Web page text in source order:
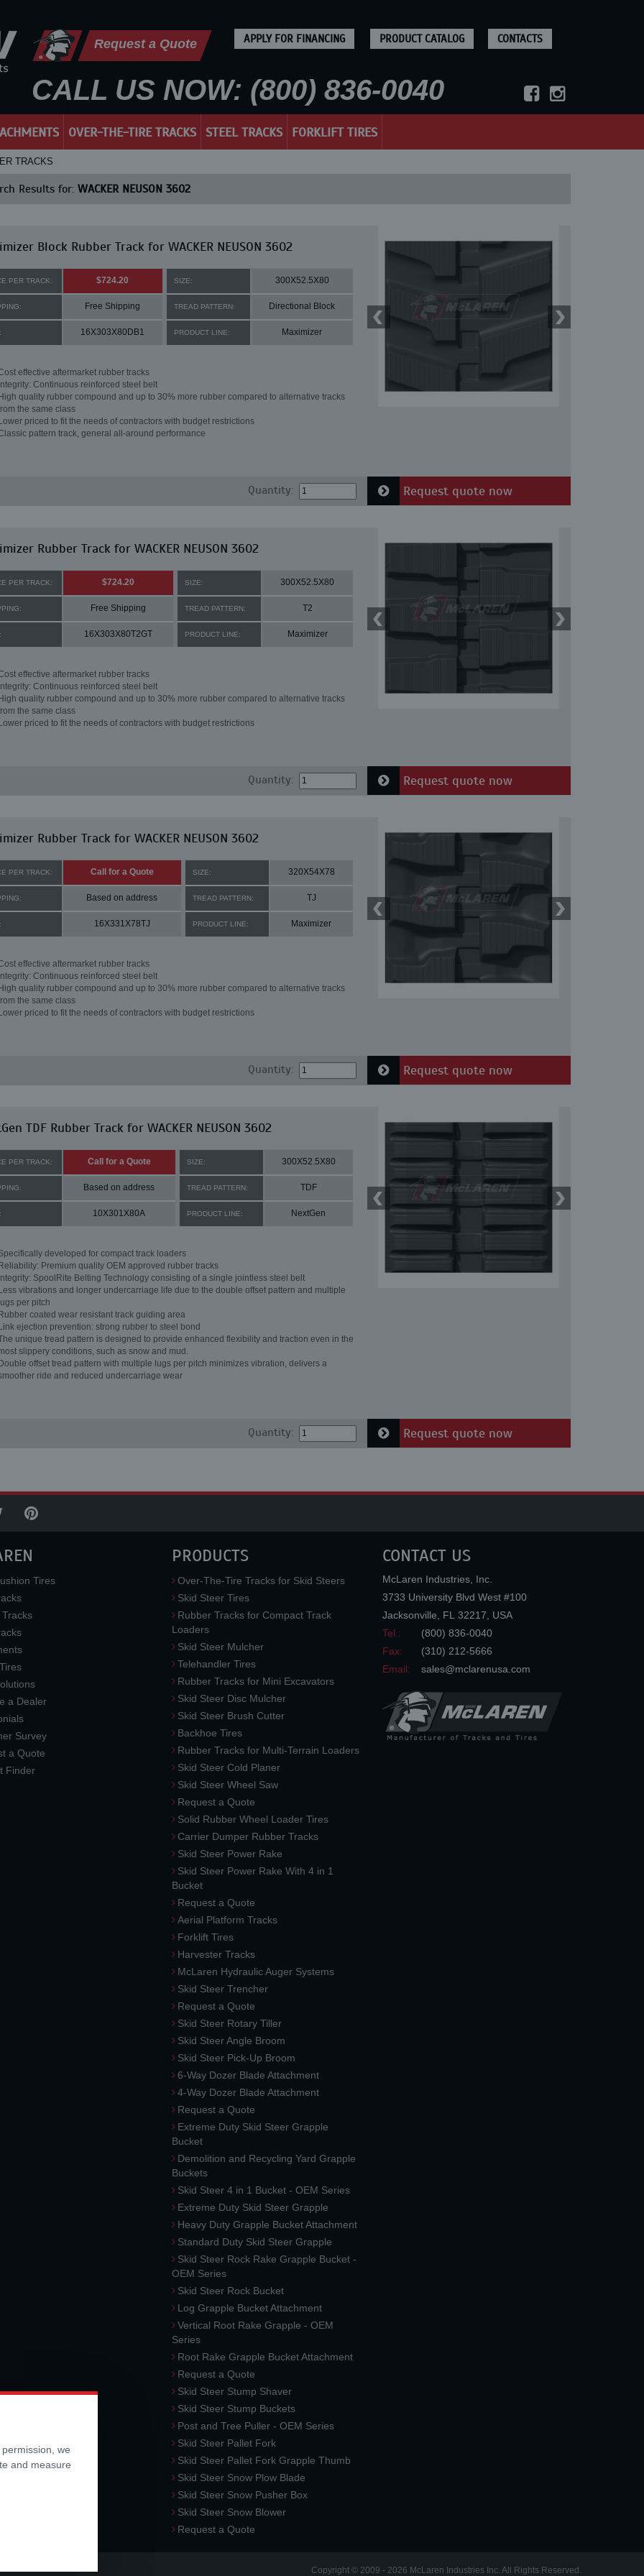
Request a Quote APPLY FOR FINANCING PRODUCT CATALOG CONTACTS
CALL US NOW: (800) 836-0040
OVER-THE-TIRE TRACKS STEEL TRACKS FORKLIFT TIRES
TRACKS
Results for: WACKER NEUSON 3602
Block Rubber Track for WACKER NEUSON 3602
PER TRACK: $724.20 SIZE: 300X52.5X80
Free Shipping TREAD PATTERN: Directional Block
16X303X80DB1 PRODUCT LINE: Maximizer
effective aftermarket rubber tracks
Integrity: Continuous reinforced steel belt
High quality rubber compound and up to 30% more rubber compared to alternative tracks
the same class
Lower priced to fit the needs of contractors with budget restrictions
pattern track, general all-around performance
Quantity: Request quote now
Rubber Track for WACKER NEUSON 3602
PER TRACK: $724.20 SIZE: 300X52.5X80
Free Shipping TREAD PATTERN: T2
16X303X80T2GT PRODUCT LINE: Maximizer
effective aftermarket rubber tracks
Integrity: Continuous reinforced steel belt
High quality rubber compound and up to 30% more rubber compared to alternative tracks
the same class
Lower priced to fit the needs of contractors with budget restrictions
Quantity: Request quote now
Rubber Track for WACKER NEUSON 3602
PER TRACK: Call for a Quote SIZE: 320X54X78
Based on address TREAD PATTERN: TJ
16X331X78TJ PRODUCT LINE: Maximizer
effective aftermarket rubber tracks
Integrity: Continuous reinforced steel belt
High quality rubber compound and up to 30% more rubber compared to alternative tracks
the same class
Lower priced to fit the needs of contractors with budget restrictions
Quantity: Request quote now
TDF Rubber Track for WACKER NEUSON 3602
PER TRACK: Call for a Quote SIZE: 300X52.5X80
Based on address TREAD PATTERN: TDF
10X301X80A PRODUCT LINE: NextGen
developed for compact track loaders
Reliability: Premium quality OEM approved rubber tracks
Integrity: SpoolRite Belting Technology consisting of a single jointless steel belt
Less vibrations and longer undercarriage life due to the double offset pattern and multiple
lugs per pitch
Rubber coated wear resistant track guiding area
Link ejection prevention: strong rubber to steel bond
unique tread pattern is designed to provide enhanced flexibility and traction even in the
slippery conditions, such as snow and mud.
Double offset tread pattern with multiple lugs per pitch minimizes vibration, delivers a
ride and reduced undercarriage wear
Quantity: Request quote now
Tires
a Dealer
Survey
a Quote
Finder
PRODUCTS
Over-The-Tire Tracks for Skid Steers
Skid Steer Tires
Rubber Tracks for Compact Track
Loaders
Skid Steer Mulcher
Telehandler Tires
Rubber Tracks for Mini Excavators
Skid Steer Disc Mulcher
Skid Steer Brush Cutter
Backhoe Tires
Rubber Tracks for Multi-Terrain Loaders
Skid Steer Cold Planer
Skid Steer Wheel Saw
Request a Quote
Solid Rubber Wheel Loader Tires
Carrier Dumper Rubber Tracks
Skid Steer Power Rake
Skid Steer Power Rake With 4 in 1
Bucket
Request a Quote
Aerial Platform Tracks
Forklift Tires
Harvester Tracks
McLaren Hydraulic Auger Systems
Skid Steer Trencher
Request a Quote
Skid Steer Rotary Tiller
Skid Steer Angle Broom
Skid Steer Pick-Up Broom
6-Way Dozer Blade Attachment
4-Way Dozer Blade Attachment
Request a Quote
Extreme Duty Skid Steer Grapple
Bucket
Demolition and Recycling Yard Grapple
Buckets
Skid Steer 4 in 1 Bucket - OEM Series
Extreme Duty Skid Steer Grapple
Heavy Duty Grapple Bucket Attachment
Standard Duty Skid Steer Grapple
Skid Steer Rock Rake Grapple Bucket -
OEM Series
Skid Steer Rock Bucket
Log Grapple Bucket Attachment
Vertical Root Rake Grapple - OEM
Series
Root Rake Grapple Bucket Attachment
Request a Quote
Skid Steer Stump Shaver
Skid Steer Stump Buckets
Post and Tree Puller - OEM Series
Skid Steer Pallet Fork
Skid Steer Pallet Fork Grapple Thumb
Skid Steer Snow Plow Blade
Skid Steer Snow Pusher Box
Skid Steer Snow Blower
Request a Quote
CONTACT US
McLaren Industries, Inc.
3733 University Blvd West #100
Jacksonville
FL 32217
USA
Tel.:
(800) 836-0040
Fax:
(310) 212-5666
Email:
sales@mclarenusa.com
Copyright © 2009 - 2026 McLaren Industries Inc. All Rights Reserved.
we
and measure